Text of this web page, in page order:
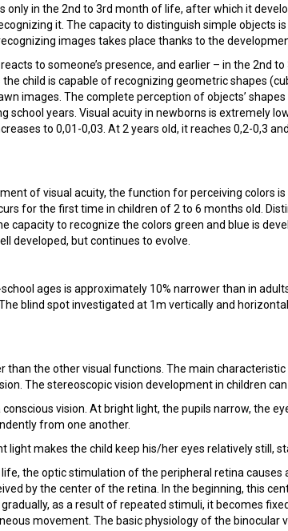
only in the 2nd to 3rd month of life, after which it
it. The capacity to distinguish simple objects
images takes place thanks to the
to someone’s presence, and earlier – in the 2nd
child is capable of recognizing geometric shapes
images. The complete perception of objects’
school years. Visual acuity in newborns is extremely
to 0,01-0,03. At 2 years old, it reaches 0,2-0,3
of visual acuity, the function for perceiving colors
for the first time in children of 2 to 6 months old.
capacity to recognize the colors green and blue is
developed, but continues to evolve.
ages is approximately 10% narrower than in
blind spot investigated at 1m vertically and
than the other visual functions. The main
The stereoscopic vision development in children
conscious vision. At bright light, the pupils narrow, the
from one another.
light makes the child keep his/her eyes relatively still,
the optic stimulation of the peripheral retina
by the center of the retina. In the beginning, this
as a result of repeated stimuli, it becomes
movement. The basic physiology of the binocular